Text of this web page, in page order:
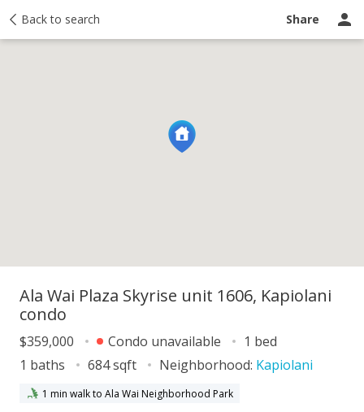
Back to search Share
Activity Taxes Ask a question
Ala Wai Plaza Skyrise unit 1606, Kapiolani
condo
$359,000 Condo unavailable
1 bed
1 baths
684 sqft Neighborhood: Kapiolani
1 min walk to Ala Wai Neighborhood Park